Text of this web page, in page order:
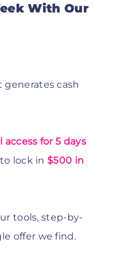
With Our
cash
access for 5 days
to lock in$500 in
tools, step-by-
offer we find.